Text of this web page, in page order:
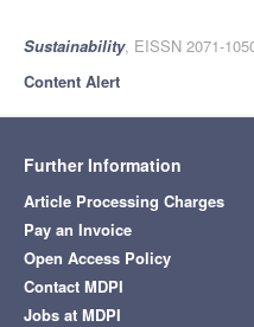
Sustainability, EISSN 2071-
Content Alert
Further Information
Article Processing Charges
Pay an Invoice
Open Access Policy
Contact MDPI
Jobs at MDPI